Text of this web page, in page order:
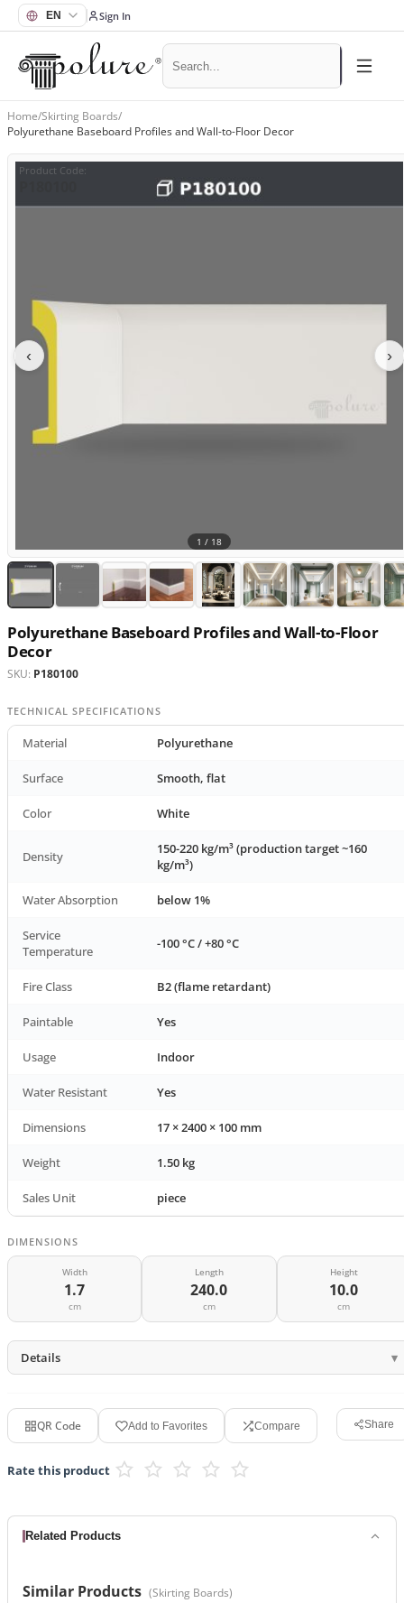
Sign In
Home/Skirting Boards/
Polyurethane Baseboard Profiles and Wall-to-Floor Decor
Product Code:
‹ ›
1 / 18
Polyurethane Baseboard Profiles and Wall-to-Floor
Decor
SKU: P180100
TECHNICAL SPECIFICATIONS
Material Polyurethane
Surface Smooth, flat
Color White
Density
150-220 kg/m³ (production target ~160
kg/m³)
Water Absorption below 1%
Service
Temperature
-100 °C / +80 °C
Fire Class B2 (flame retardant)
Paintable Yes
Usage Indoor
Water Resistant Yes
Dimensions 17 × 2400 × 100 mm
Weight 1.50 kg
Sales Unit piece
DIMENSIONS
Width
1.7
cm
Length
240.0
cm
Height
10.0
cm
Details
QR Code Add to Favorites Compare Share
Rate this product
Related Products
Similar Products (Skirting Boards)